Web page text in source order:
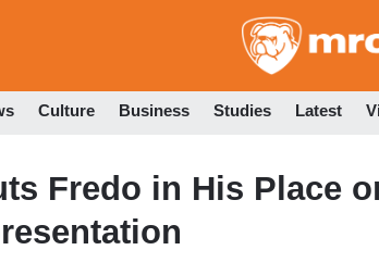
Culture Business Studies Latest
Fredo in His Place